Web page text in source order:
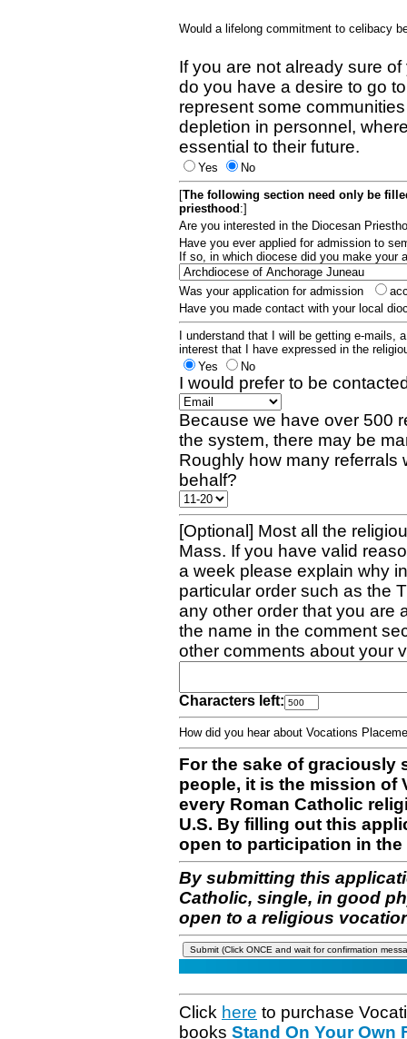
Would a lifelong commitment to celibacy
If you are not already sure
do you have a desire to go
represent some
depletion in personnel,
essential to their future.
Yes
No
[The following section need only be
priesthood :]
Are you interested in the Diocesan
Have you ever applied for admission to
If so, in which diocese did you make your
Was your application for admission
Have you made contact with your local
I understand that I will be getting e-mails,
interest that I have expressed in the
Yes
No
I would prefer to be
Because we have over 500
the system, there may be
Roughly how many referrals
behalf?
[Optional] Most all the
Mass. If you have valid
a week please explain why
particular order such as the
any other order that you are
the name in the comment
other comments about your
Characters left:
How did you hear about Vocations
For the sake of graciously
people, it is the mission of
every Roman Catholic
U.S. By filling out this
open to participation in
By submitting this
Catholic, single, in good
open to a religious
Click here to purchase
books Stand On Your Own